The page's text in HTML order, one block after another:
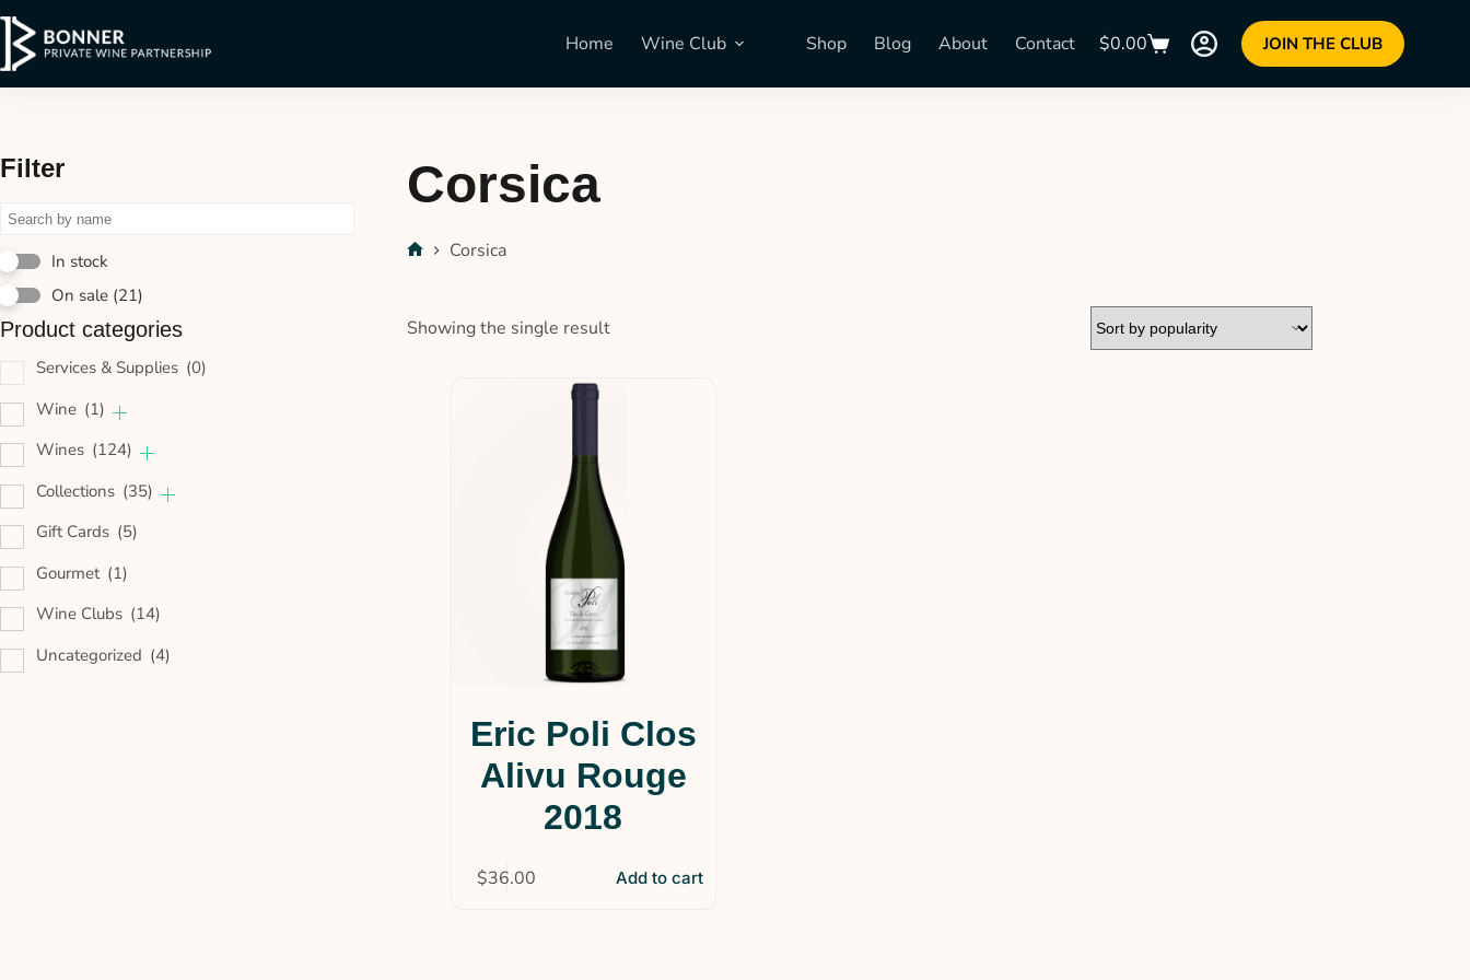
Home Wine Club Shop Blog About Contact $0.00 JOIN THE CLUB
Corsica
Corsica
Showing the single result
Eric Poli Clos
Alivu Rouge
2018
$36.00 Add to cart
Filter
In stock
On sale (21)
Product categories
Services & Supplies (0)
Wine (1)
Wines (124)
Collections (35)
Gift Cards (5)
Gourmet (1)
Wine Clubs (14)
Uncategorized (4)